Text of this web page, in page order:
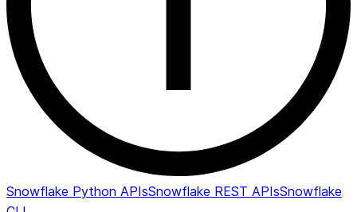
Snowflake Python APIsSnowflake REST APIsSnowflake